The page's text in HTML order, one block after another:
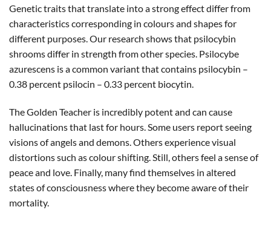
Genetic traits that translate into a strong effect differ from
characteristics corresponding in colours and shapes for
different purposes. Our research shows that psilocybin
shrooms differ in strength from other species. Psilocybe
azurescens is a common variant that contains psilocybin –
0.38 percent psilocin – 0.33 percent biocytin.
The Golden Teacher is incredibly potent and can cause
hallucinations that last for hours. Some users report seeing
visions of angels and demons. Others experience visual
distortions such as colour shifting. Still, others feel a sense of
peace and love. Finally, many find themselves in altered
states of consciousness where they become aware of their
mortality.